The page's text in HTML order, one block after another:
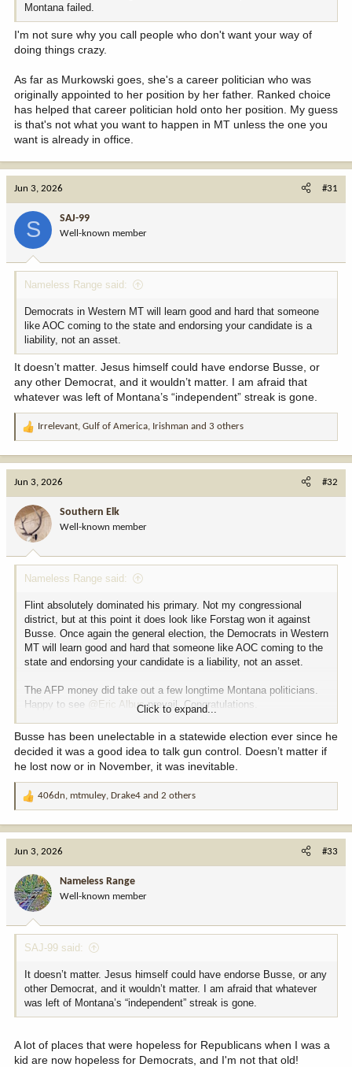
Montana failed.
I'm not sure why you call people who don't want your way of
doing things crazy.
As far as Murkowski goes, she's a career politician who was
originally appointed to her position by her father. Ranked choice
has helped that career politician hold onto her position. My guess
is that's not what you want to happen in MT unless the one you
want is already in office.
Jun 3, 2026 #31
S SAJ-99
Well-known member
Nameless Range said:
Democrats in Western MT will learn good and hard that someone
like AOC coming to the state and endorsing your candidate is a
liability, not an asset.
It doesn’t matter. Jesus himself could have endorse Busse, or
any other Democrat, and it wouldn’t matter. I am afraid that
whatever was left of Montana’s “independent” streak is gone.
R
o
n
:
Irrelevant, Gulf of America, Irishman and 3 others
Jun 3, 2026 #32
Southern Elk
Well-known member
Nameless Range said:
Flint absolutely dominated his primary. Not my congressional
district, but at this point it does look like Forstag won it against
Busse. Once again the general election, the Democrats in Western
MT will learn good and hard that someone like AOC coming to the
state and endorsing your candidate is a liability, not an asset.
The AFP money did take out a few longtime Montana politicians.
Happy to see @Eric Albusprevail. Congratulations.
In the last two months I received 15 text messages, 12 phone
calls, and 7 redwood's worth of mailers (this is the only fake stat)
shilling for politicians. I shudder to think about what summer/early
Click to expand...
Busse has been unelectable in a statewide election ever since he
decided it was a good idea to talk gun control. Doesn’t matter if
he lost now or in November, it was inevitable.
R
o
n
:
406dn, mtmuley, Drake4 and 2 others
Jun 3, 2026 #33
Nameless Range
Well-known member
SAJ-99 said:
It doesn’t matter. Jesus himself could have endorse Busse, or any
other Democrat, and it wouldn’t matter. I am afraid that whatever
was left of Montana’s “independent” streak is gone.
A lot of places that were hopeless for Republicans when I was a
kid are now hopeless for Democrats, and I'm not that old!